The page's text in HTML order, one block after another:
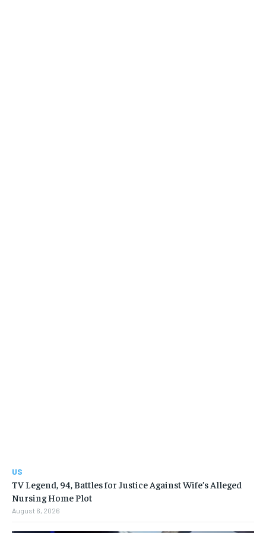
US
TV Legend, 94, Battles for Justice Against Wife’s Alleged
Nursing Home Plot
August 6, 2026